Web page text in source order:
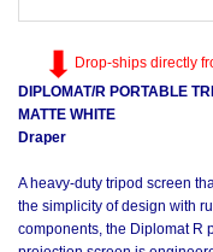
Drop-ships directly
DIPLOMAT/R PORTABLE
MATTE WHITE
Draper
A heavy-duty tripod screen
the simplicity of design with
components, the Diplomat R